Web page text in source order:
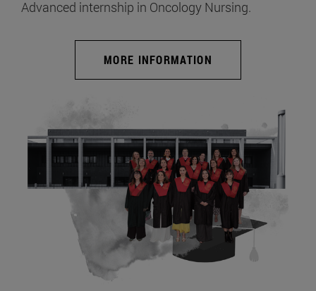
Advanced internship in Oncology Nursing.
MORE INFORMATION